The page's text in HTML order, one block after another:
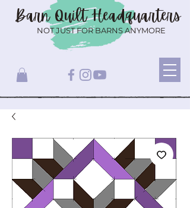
Barn QuiltHeadquarters
NOT JUST FOR BARNS ANYMORE